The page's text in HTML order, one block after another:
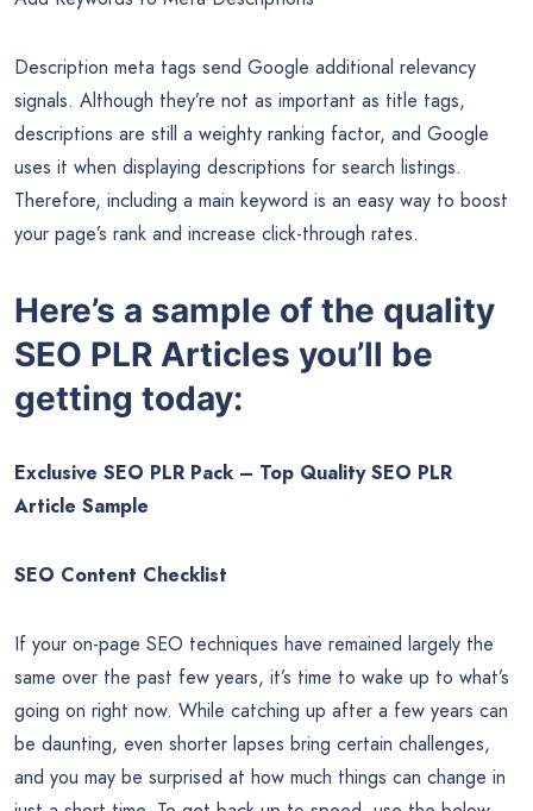
it will be displayed. When optimizing your page’s title tags,
you should add the keyword at the beginning. According to
research, Google ranks keywords from left to right, which
means that they give more weight to those to the left of the
page’s title.
Description meta tags send Google additional relevancy
signals. Although they’re not as important as title tags,
descriptions are still a weighty ranking factor, and Google
Therefore, including a main keyword is an easy way to boost
your page’s rank and increase click-through rates.
Here’s a sample of the quality
getting today:
Exclusive SEO PLR Pack – Top Quality SEO PLR
Article Sample